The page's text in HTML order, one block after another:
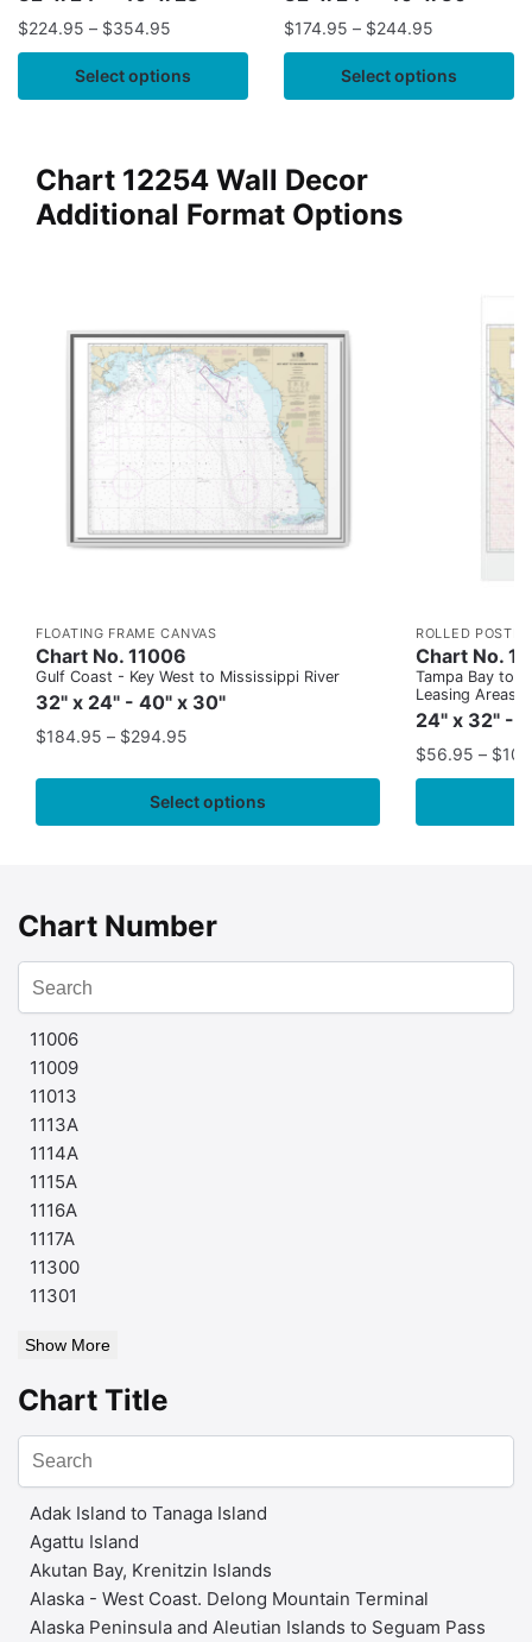
$224.95 – $354.95
Select options
$174.95 – $244.95
Select options
Chart 12254 Wall Decor
Additional Format Options
FLOATING FRAME CANVAS
Chart No. 11006
Gulf Coast - Key West to Mississippi River
32" x 24" - 40" x 30"
$184.95 – $294.95
Select options
ROLLED POSTER
Chart No.
Tampa Bay to
Leasing Areas)
24" x 32" -
$56.95 – $
Chart Number
11006
11009
11013
1113A
1114A
1115A
1116A
1117A
11300
11301
Show More
Chart Title
Adak Island to Tanaga Island
Agattu Island
Akutan Bay, Krenitzin Islands
Alaska - West Coast. Delong Mountain Terminal
Alaska Peninsula and Aleutian Islands to Seguam Pass